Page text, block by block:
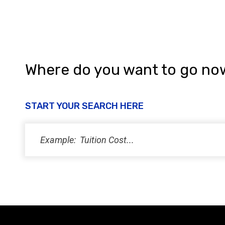
Where do you want to go
START YOUR SEARCH HERE